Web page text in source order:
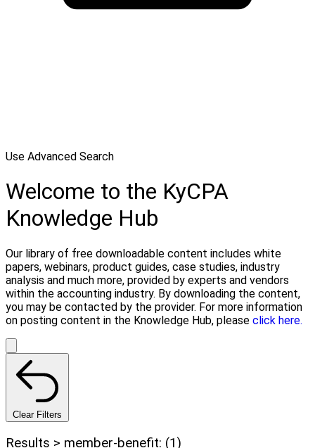
Use Advanced Search
Welcome to the KyCPA
Knowledge Hub
Our library of free downloadable content includes white
papers, webinars, product guides, case studies, industry
analysis and much more, provided by experts and vendors
within the accounting industry. By downloading the content,
you may be contacted by the provider. For more information
on posting content in the Knowledge Hub, please click here.
Clear Filters
Results > member-benefit: (1)